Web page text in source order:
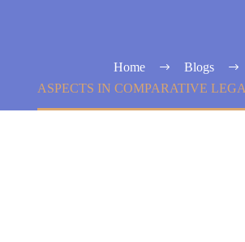
Home
Blogs
ASPECTS IN COMPARATIVE